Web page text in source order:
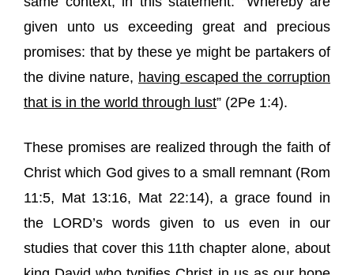
given unto us exceeding great and precious
promises: that by these ye might be partakers of
the divine nature, having escaped the corruption
that is in the world through lust” (2Pe 1:4).
These promises are realized through the faith of
Christ which God gives to a small remnant (Rom
11:5, Mat 13:16, Mat 22:14), a grace found in
the LORD’s words given to us even in our
studies that cover this 11th chapter alone, about